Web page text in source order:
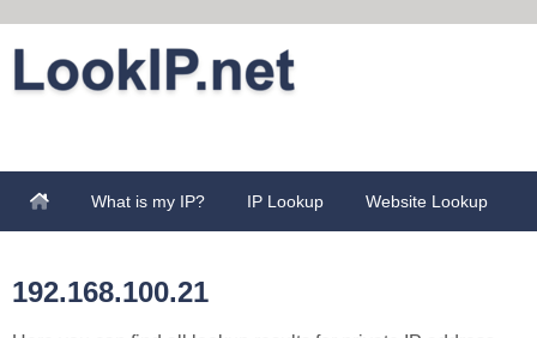
What is my IP? IP Lookup Website Lookup
192.168.100.21